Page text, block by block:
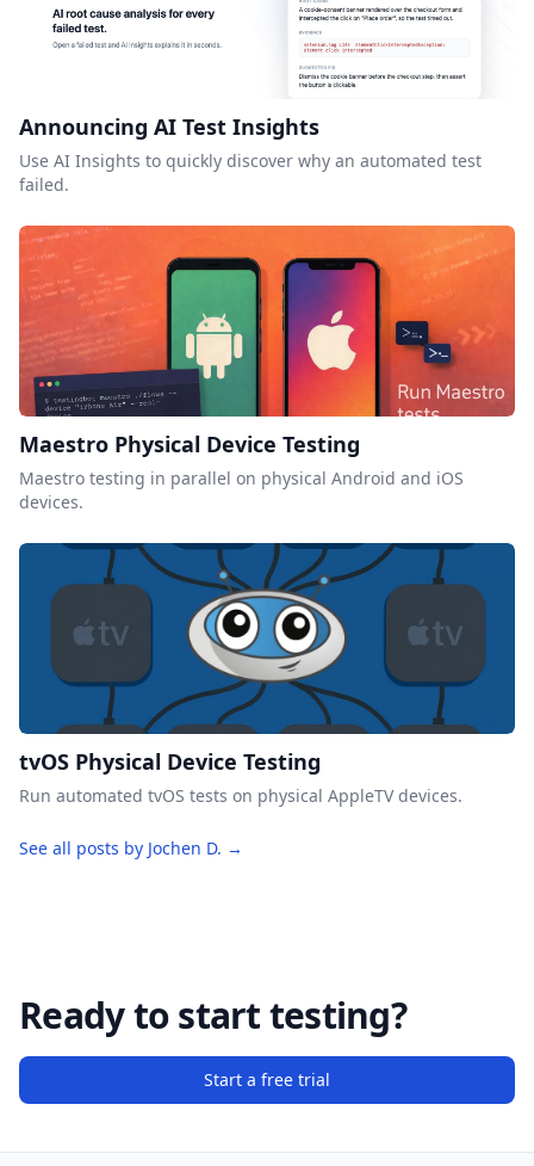
Announcing AI Test Insights
Use AI Insights to quickly discover why an automated test
failed.
Maestro Physical Device Testing
Maestro testing in parallel on physical Android and iOS
devices.
tvOS Physical Device Testing
Run automated tvOS tests on physical AppleTV devices.
See all posts by Jochen D. →
Ready to start testing?
Start a free trial